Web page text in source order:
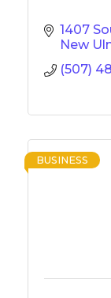
1407
New
(507)
BUSINESS